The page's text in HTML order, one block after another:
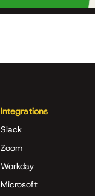
Integrations
Slack
Zoom
Workday
Microsoft